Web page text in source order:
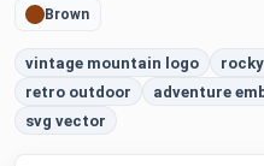
Brown
vintage mountain logo
retro outdoor
adventure
svg vector